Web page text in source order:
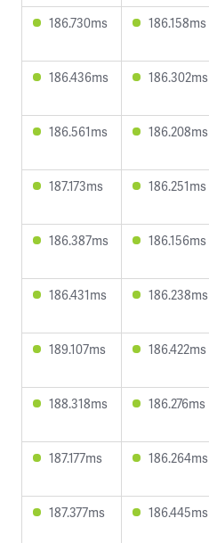
186.730ms 186.158ms
186.436ms 186.302ms
186.561ms 186.208ms
187.173ms 186.251ms
186.387ms 186.156ms
186.431ms 186.238ms
189.107ms 186.422ms
188.318ms 186.276ms
187.177ms 186.264ms
187.377ms 186.445ms